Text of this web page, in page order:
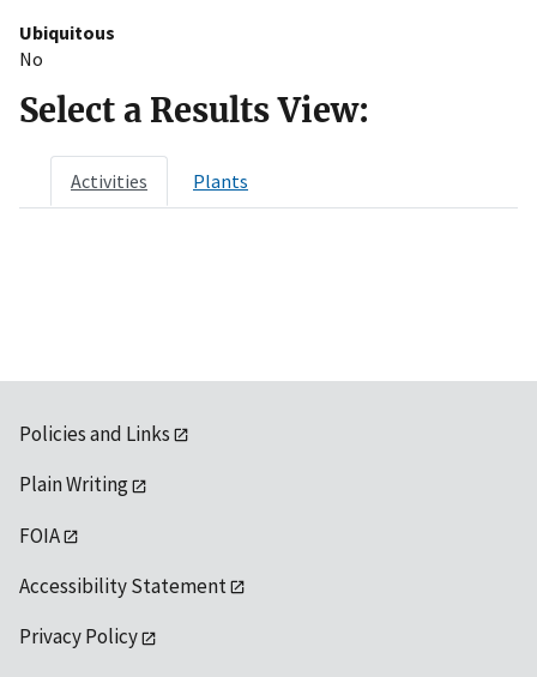
Ubiquitous
No
Select a Results View:
Activities Plants
Policies and Links
Plain Writing
FOIA
Accessibility Statement
Privacy Policy